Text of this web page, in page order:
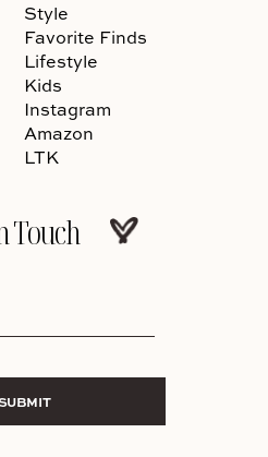
Style
Favorite Finds
Lifestyle
Kids
Instagram
Amazon
LTK
Touch